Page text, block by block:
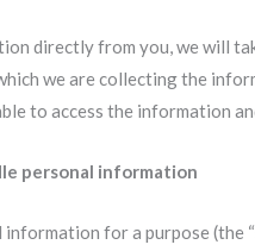
directly from you, we will
we are collecting the
to access the information
personal information
for a purpose